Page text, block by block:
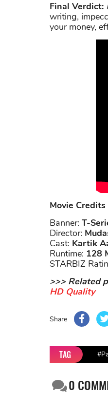
Final Verdict:
writing,
your money,
Movie Credits
Banner: T-
Director:
Cast: Kartik
Runtime: 128
STARBIZ
>>> Related
HD Quality
Share
TAG
0